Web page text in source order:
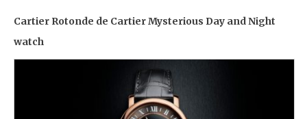
Cartier Rotonde de Cartier Mysterious Day and Night
watch